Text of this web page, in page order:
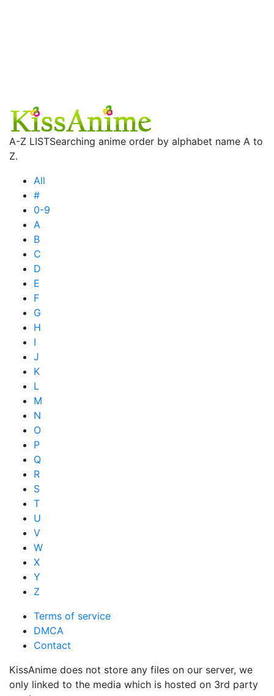
A-Z LISTSearching anime order by alphabet name A to
Z.
All
#
0-9
A
B
C
D
E
F
G
H
I
J
K
L
M
N
O
P
Q
R
S
T
U
V
W
X
Y
Z
Terms of service
DMCA
Contact
KissAnime does not store any files on our server, we
only linked to the media which is hosted on 3rd party